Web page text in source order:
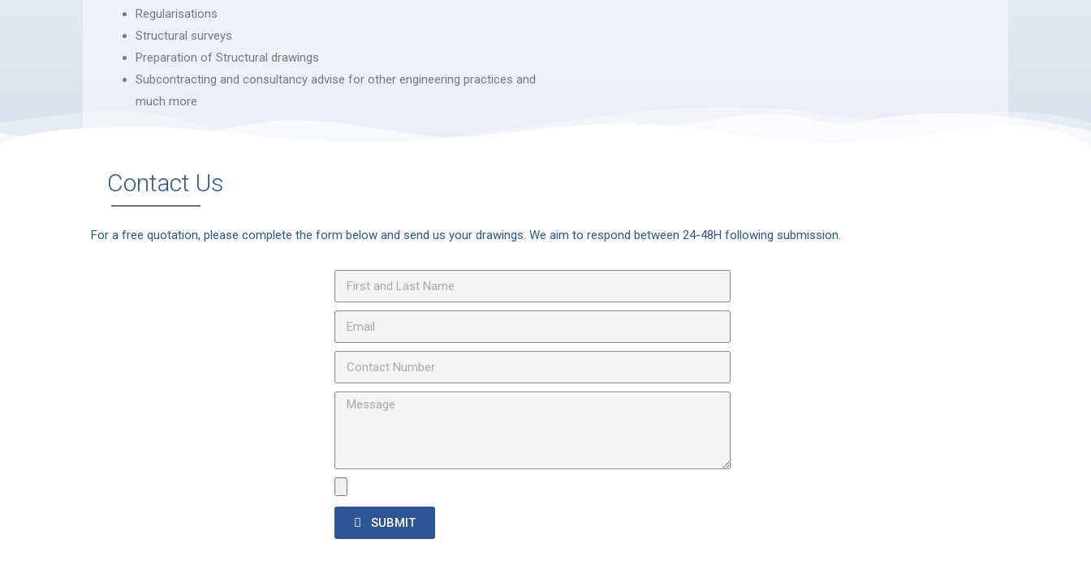
Regularisations
Structural surveys
Preparation of Structural drawings
Subcontracting and consultancy advise for other engineering practices and
much more
Contact Us
For a free quotation, please complete the form below and send us your drawings. We aim to respond between 24-48H following submission.
SUBMIT